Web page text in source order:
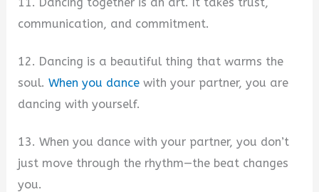
11. Dancing together is an art. It takes trust,
communication, and commitment.
12. Dancing is a beautiful thing that warms the
soul.When you dance with your partner, you are
dancing with yourself.
13. When you dance with your partner, you don’t
just move through the rhythm—the beat changes
you.